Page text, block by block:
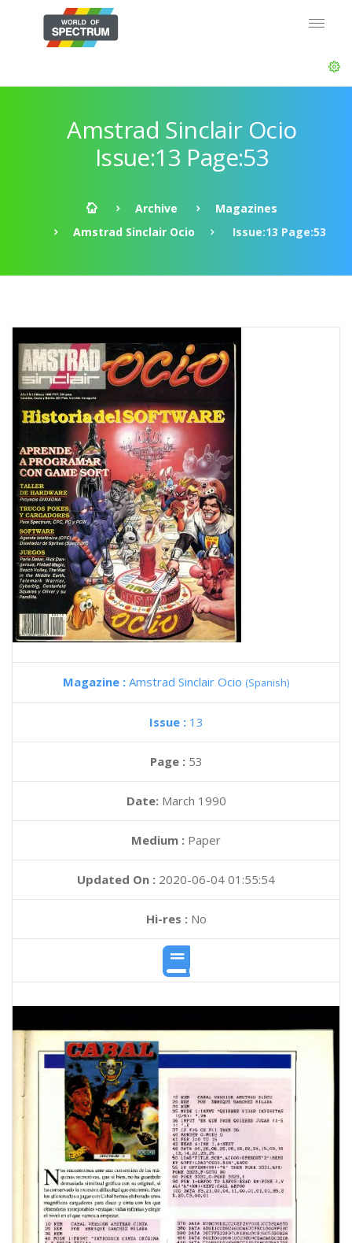
Amstrad Sinclair Ocio
Issue:13 Page:53
Archive
Magazines
Amstrad Sinclair Ocio
Issue:13 Page:53
Magazine : Amstrad Sinclair Ocio (Spanish)
Issue : 13
Page : 53
Date: March 1990
Medium : Paper
Updated On : 2020-06-04 01:55:54
Hi-res :No